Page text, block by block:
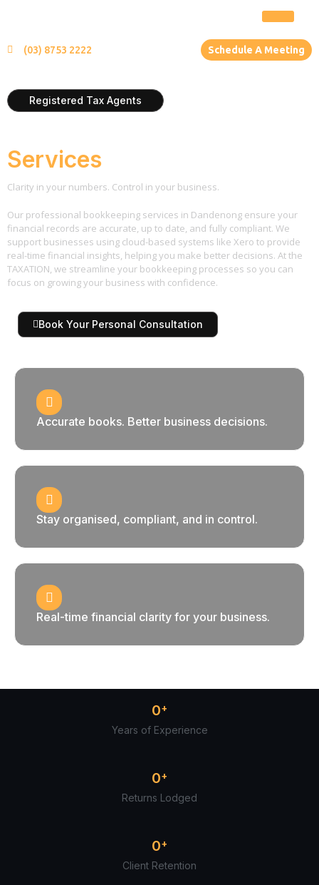
(03) 8753 2222 Schedule A Meeting
Registered Tax Agents
Services
Clarity in your numbers. Control in your business.
Our professional bookkeeping services in Dandenong ensure your
financial records are accurate, up to date, and fully compliant. We
support businesses using cloud-based systems like Xero to provide
real-time financial insights, helping you make better decisions. At the
TAXATION, we streamline your bookkeeping processes so you can
focus on growing your business with confidence.
Book Your Personal Consultation
Accurate books. Better business decisions.
Stay organised, compliant, and in control.
Real-time financial clarity for your business.
Years of Experience
0+
Returns Lodged
0+
Client Retention
0+